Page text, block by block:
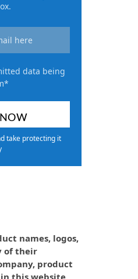
data being
take protecting it
names, logos,
of their
product
in this website